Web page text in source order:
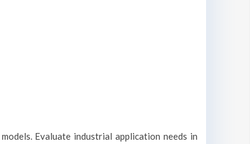
Evaluate industrial application needs in